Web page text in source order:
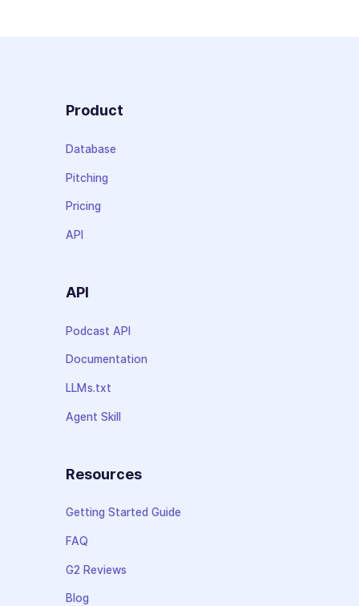
Product
Database
Pitching
Pricing
API
API
Podcast API
Documentation
LLMs.txt
Agent Skill
Resources
Getting Started Guide
FAQ
G2 Reviews
Blog